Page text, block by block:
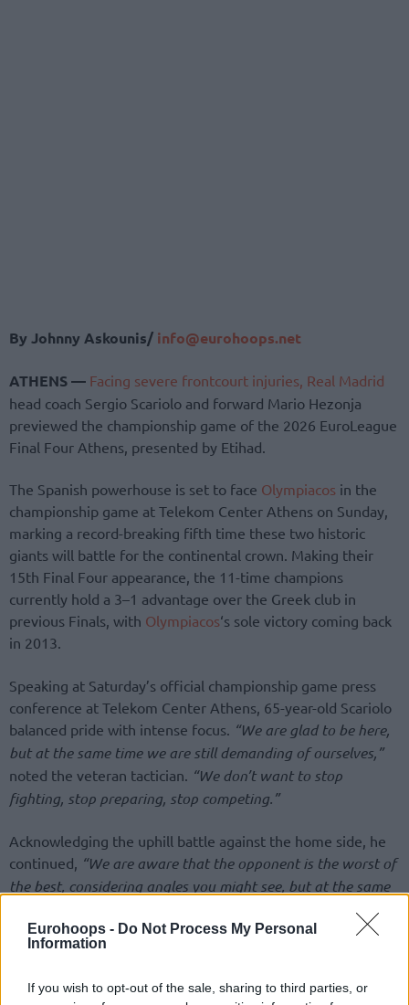
Eurohoops - Do Not Process My Personal
Information
If you wish to opt-out of the sale, sharing to third parties, or
By Johnny Askounis/ info@eurohoops.net
ATHENS — Facing severe frontcourt injuries, Real Madrid
head coach Sergio Scariolo and forward Mario Hezonja
previewed the championship game of the 2026 EuroLeague
Final Four Athens, presented by Etihad.
The Spanish powerhouse is set to face Olympiacos in the
championship game at Telekom Center Athens on Sunday,
marking a record-breaking fifth time these two historic
giants will battle for the continental crown. Making their
15th Final Four appearance, the 11-time champions
currently hold a 3–1 advantage over the Greek club in
previous Finals, with Olympiacos‘s sole victory coming back
in 2013.
Speaking at Saturday’s official championship game press
conference at Telekom Center Athens, 65-year-old Scariolo
balanced pride with intense focus. “We are glad to be here,
but at the same time we are still demanding of ourselves,”
noted the veteran tactician. “We don’t want to stop
fighting, stop preparing, stop competing.”
Acknowledging the uphill battle against the home side, he
continued, “We are aware that the opponent is the worst of
the best, considering angles you might see, but at the same
time, I think we are here for a reason. We are here because
we’ve been growing and getting better consistently
throughout the whole season.”
Despite the adversity, Scariolo maintained confidence in his